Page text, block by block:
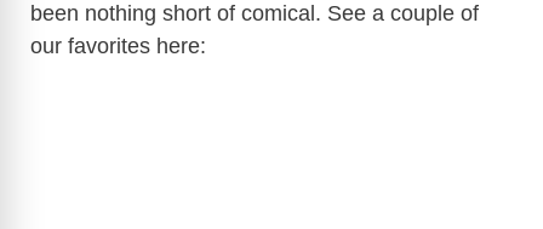
been nothing short of comical. See a couple of
our favorites here: